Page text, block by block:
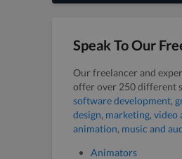
Speak To Our
Our freelancer and
offer over 250 different
software development,
design, marketing, video
animation, music and
Animators